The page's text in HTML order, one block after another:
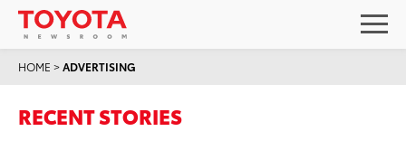
HOME >ADVERTISING
RECENT STORIES